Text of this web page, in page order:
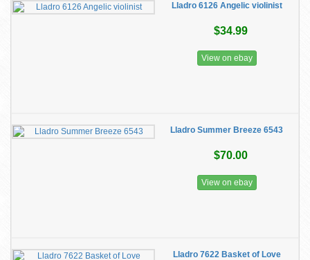
Lladro 6126 Angelic violinist
$34.99
View on ebay
Lladro Summer Breeze 6543
$70.00
View on ebay
Lladro 7622 Basket of Love